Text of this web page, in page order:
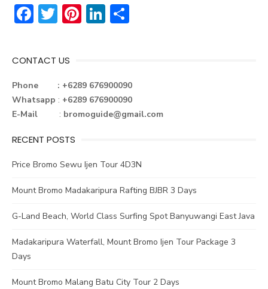
F
e
b
o
ok
T
it
te
r
Pi
st
Li
n
CONTACT US
Phone : +6289 676900090
Whatsapp : +6289 676900090
E-Mail
: bromoguide@gmail.com
RECENT POSTS
Price Bromo Sewu Ijen Tour 4D3N
Mount Bromo Madakaripura Rafting BJBR 3 Days
G-Land Beach, World Class Surfing Spot Banyuwangi East Java
Madakaripura Waterfall, Mount Bromo Ijen Tour Package 3
Days
Mount Bromo Malang Batu City Tour 2 Days